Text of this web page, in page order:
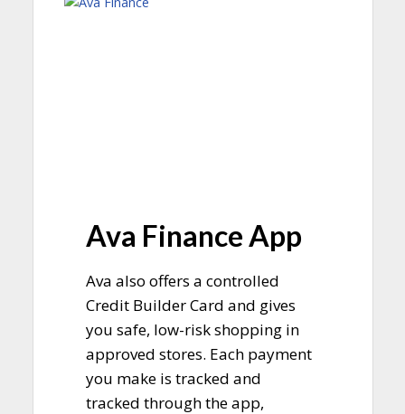
Ava Finance App
Ava also offers a controlled
Credit Builder Card and gives
you safe, low-risk shopping in
approved stores. Each payment
you make is tracked and
tracked through the app,